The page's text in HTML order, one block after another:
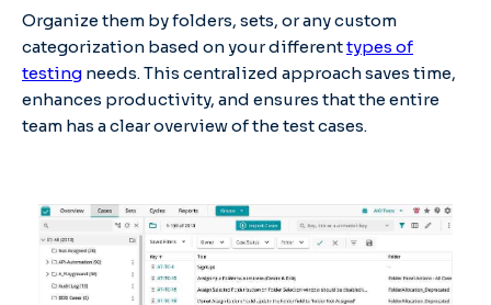
Organize them by folders, sets, or any custom
categorization based on your differenttypes of
testing needs. This centralized approach saves time,
enhances productivity, and ensures that the entire
team has a clear overview of the test cases.